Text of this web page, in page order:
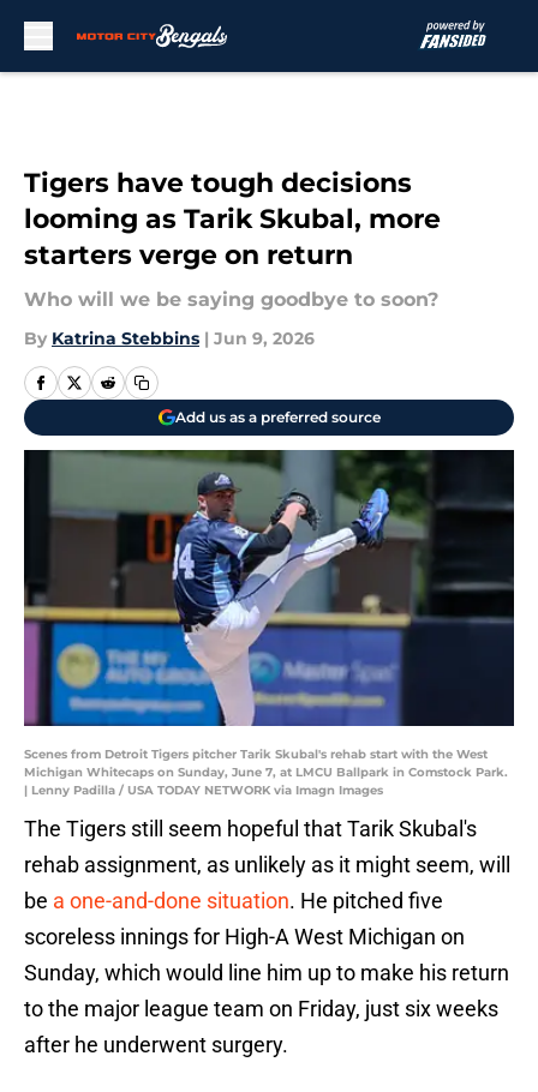
Tigers have tough decisions
looming as Tarik Skubal, more
starters verge on return
Who will we be saying goodbye to soon?
By Katrina Stebbins | Jun 9, 2026
Add us as a preferred source
Scenes from Detroit Tigers pitcher Tarik Skubal's rehab start with the West
Michigan Whitecaps on Sunday, June 7, at LMCU Ballpark in Comstock Park.
| Lenny Padilla / USA TODAY NETWORK via Imagn Images
The Tigers still seem hopeful that Tarik Skubal's
rehab assignment, as unlikely as it might seem, will
be a one-and-done situation. He pitched five
scoreless innings for High-A West Michigan on
Sunday, which would line him up to make his return
to the major league team on Friday, just six weeks
after he underwent surgery.